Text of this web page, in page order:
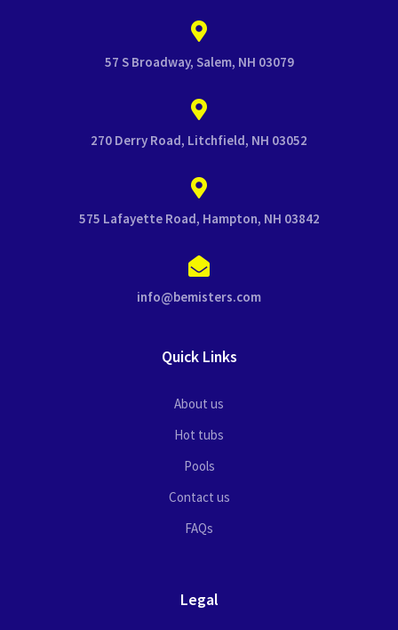
57 S Broadway, Salem, NH 03079
270 Derry Road, Litchfield, NH 03052
575 Lafayette Road, Hampton, NH 03842
info@bemisters.com
Quick Links
About us
Hot tubs
Pools
Contact us
FAQs
Legal